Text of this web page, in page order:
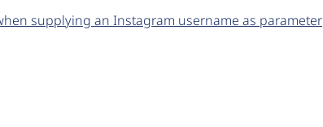
supplying an Instagram username as parameter